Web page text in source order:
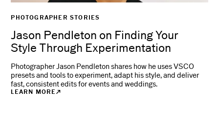
PHOTOGRAPHER STORIES
Jason Pendleton on Finding Your
Style Through Experimentation
Photographer Jason Pendleton shares how he uses VSCO
presets and tools to experiment, adapt his style, and deliver
fast, consistent edits for events and weddings.
LEARN MORE